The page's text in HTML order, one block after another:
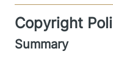
Copyright
Summary